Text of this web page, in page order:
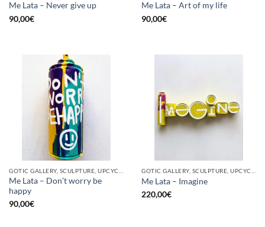
Me Lata – Never give up
90,00€
Me Lata – Art of my life
90,00€
Me Lata – Don’t worry be
happy
90,00€
Me Lata – Imagine
220,00€